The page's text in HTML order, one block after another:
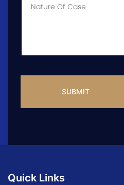
Info
Quick Links